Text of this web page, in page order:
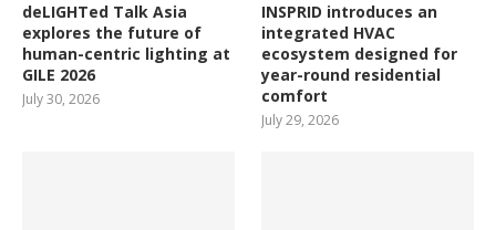
deLIGHTed Talk Asia
explores the future of
human-centric lighting at
GILE 2026
July 30, 2026
INSPRID introduces an
integrated HVAC
ecosystem designed for
year-round residential
comfort
July 29, 2026